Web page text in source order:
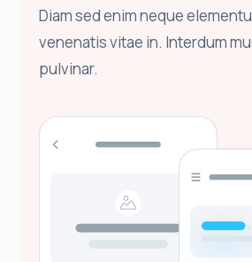
Diam sed enim neque
venenatis vitae in. Interdum
pulvinar.